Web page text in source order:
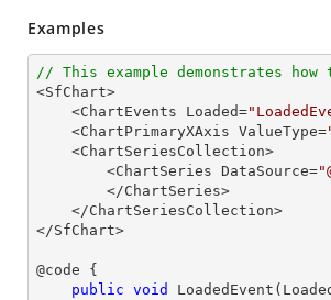
Examples
// This example demonstrates
<SfChart>
    <ChartEvents Loaded=
    <ChartPrimaryXAxis ValueType=
        <ChartSeries DataSource=
</SfChart>
@code {
public void LoadedEvent (